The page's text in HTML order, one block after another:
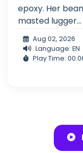
epoxy. Her
masted lugger...
Aug 02, 2026
Language: EN
Play Time: